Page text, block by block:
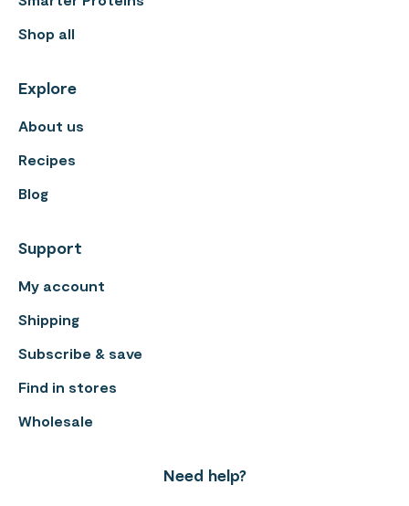
Shop all
Explore
About us
Recipes
Blog
Support
My account
Shipping
Subscribe & save
Find in stores
Wholesale
Need help?